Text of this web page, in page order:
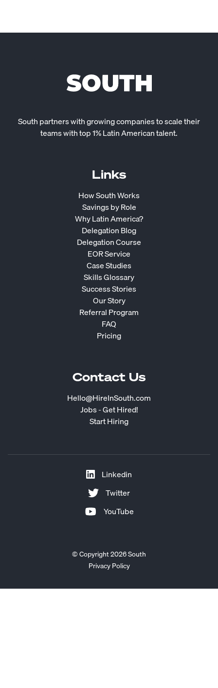
South partners with growing companies to scale their
teams with top 1% Latin American talent.
Links
How South Works
Savings by Role
Why Latin America?
Delegation Blog
Delegation Course
EOR Service
Case Studies
Skills Glossary
Success Stories
Our Story
Referral Program
FAQ
Pricing
Contact Us
Hello@HireInSouth.com
Jobs - Get Hired!
Start Hiring
Linkedin
Twitter
YouTube
© Copyright 2026 South
Privacy Policy